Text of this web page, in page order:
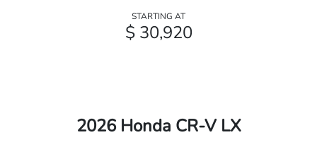
STARTING AT
$ 30,920
2026 Honda CR-V LX